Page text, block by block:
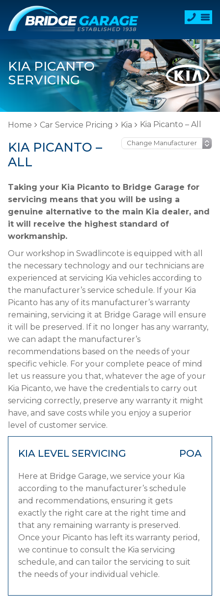
KIA PICANTO
SERVICING
Home Car Service Pricing Kia Kia Picanto – All
KIA PICANTO –
ALL
Taking your Kia Picanto to Bridge Garage for
servicing means that you will be using a
genuine alternative to the main Kia dealer, and
it will receive the highest standard of
workmanship.
Our workshop in Swadlincote is equipped with all
the necessary technology and our technicians are
experienced at servicing Kia vehicles according to
the manufacturer’s service schedule. If your Kia
Picanto has any of its manufacturer’s warranty
remaining, servicing it at Bridge Garage will ensure
it will be preserved. If it no longer has any warranty,
we can adapt the manufacturer’s
recommendations based on the needs of your
specific vehicle. For your complete peace of mind
let us reassure you that, whatever the age of your
Kia Picanto, we have the credentials to carry out
servicing correctly, preserve any warranty it might
have, and save costs while you enjoy a superior
level of customer service.
KIA LEVEL SERVICING POA
Here at Bridge Garage, we service your Kia
according to the manufacturer’s schedule
and recommendations, ensuring it gets
exactly the right care at the right time and
that any remaining warranty is preserved.
Once your Picanto has left its warranty period,
we continue to consult the Kia servicing
schedule, and can tailor the servicing to suit
the needs of your individual vehicle.